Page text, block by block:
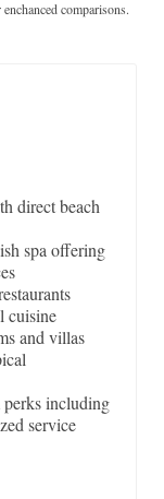
comparisons.
direct beach
spa offering
cuisine
and villas
including
service